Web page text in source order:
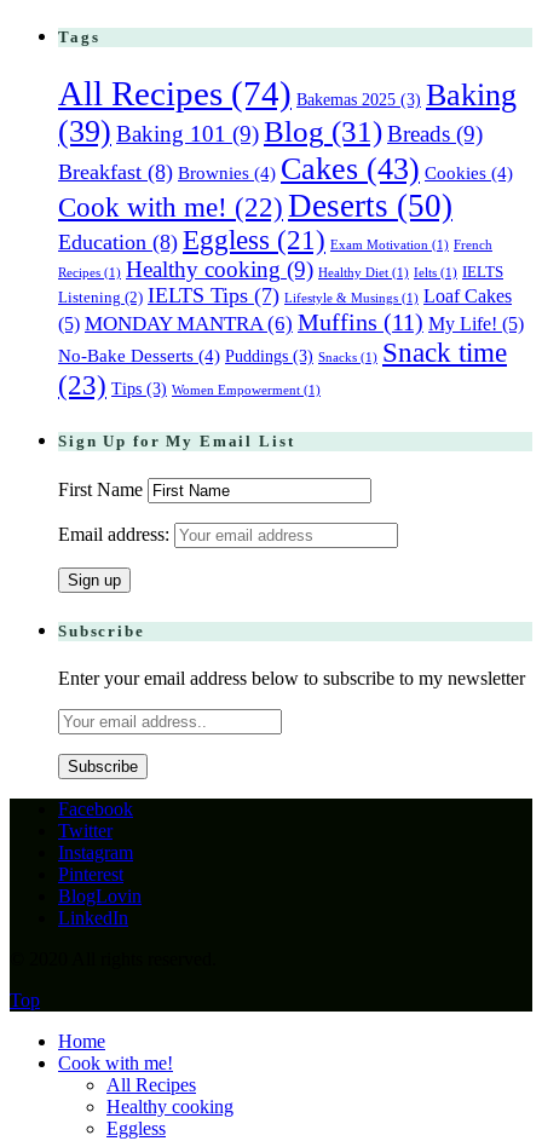
Tags
All Recipes (74) Bakemas 2025 (3) Baking
(39) Baking 101 (9)Blog (31)Breads (9)
Breakfast (8) Brownies (4) Cakes (43) Cookies (4)
Cook with me! (22)Deserts (50)
Education (8) Eggless (21) Exam Motivation (1) French
Recipes (1) Healthy cooking (9) Healthy Diet (1) Ielts (1) IELTS
Listening (2) IELTS Tips (7) Lifestyle & Musings (1) Loaf Cakes
(5) MONDAY MANTRA(6) Muffins (11) My Life! (5)
No-Bake Desserts (4) Puddings (3) Snacks (1) Snack time
(23) Tips (3) Women Empowerment (1)
Sign Up for My Email List
First Name
Email address:
Subscribe
Enter your email address below to subscribe to my newsletter
Facebook
Twitter
Instagram
Pinterest
BlogLovin
LinkedIn
Top
Home
Cook with me!
All Recipes
Healthy cooking
Eggless